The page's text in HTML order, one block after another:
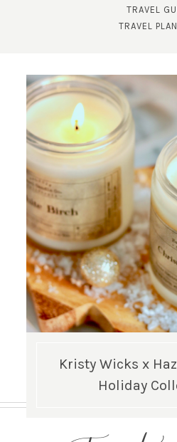
TRAVEL
TRAVEL
Kristy Wicks x
Holiday